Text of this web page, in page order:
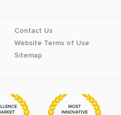
Contact Us
Website Terms of Use
Sitemap